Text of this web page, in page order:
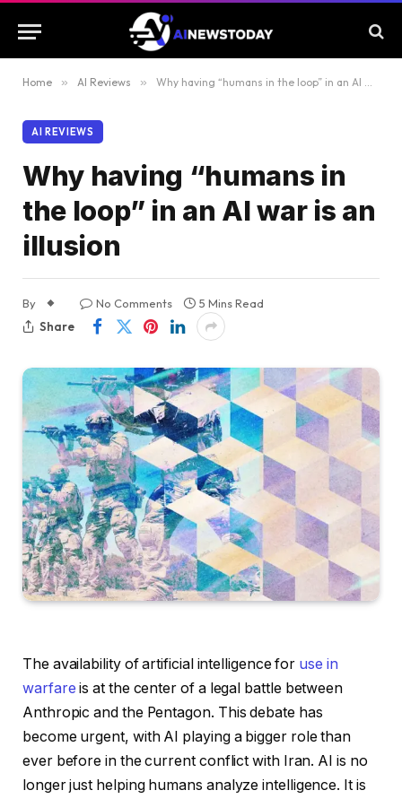
Home » AI Reviews » Why having “humans in the loop” in an AI war is an illusion
AI REVIEWS
Why having “humans in
the loop” in an AI war is an
illusion
By No Comments
5 Mins Read
Share
The availability of artificial intelligence for use in
warfare is at the center of a legal battle between
Anthropic and the Pentagon. This debate has
become urgent, with AI playing a bigger role than
ever before in the current conflict with Iran. AI is no
longer just helping humans analyze intelligence. It is